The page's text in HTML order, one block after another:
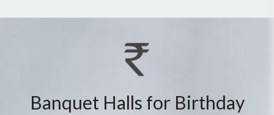
Banquet Halls for Birthday